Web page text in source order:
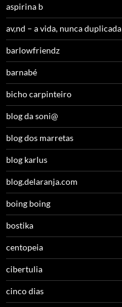
aspirina b
av,nd – a vida, nunca duplicada
barlowfriendz
barnabé
bicho carpinteiro
blog da soni@
blog dos marretas
blog karlus
blog.delaranja.com
boing boing
bostika
centopeia
cibertulia
cinco dias